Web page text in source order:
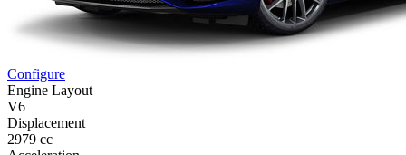
Configure
Engine Layout
V6
Displacement
2979 cc